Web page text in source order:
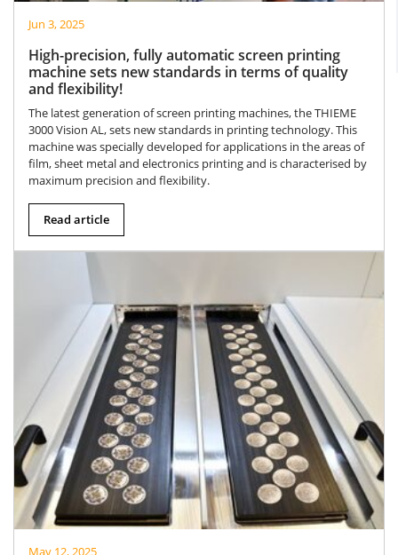
High-precision, fully automatic screen printing
machine sets new standards in terms of quality
and flexibility!
Jun 3, 2025
The latest generation of screen printing machines, the THIEME
3000 Vision AL, sets new standards in printing technology. This
machine was specially developed for applications in the areas of
film, sheet metal and electronics printing and is characterised by
maximum precision and flexibility.
Read article